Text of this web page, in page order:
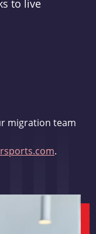
to live
migration team
.